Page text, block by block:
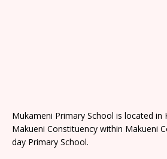
Mukameni Primary School is located in
Makueni Constituency within Makueni
day Primary School.